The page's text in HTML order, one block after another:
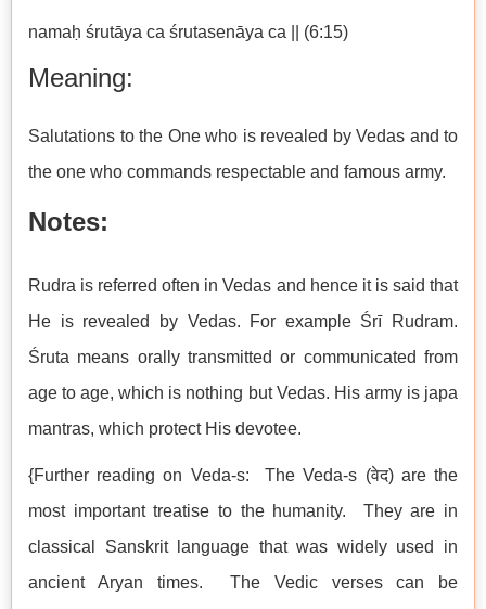
namaḥ śrutāya ca śrutasenāya ca || (6:15)
Meaning:
Salutations to the One who is revealed by Vedas and to
the one who commands respectable and famous army.
Notes:
Rudra is referred often in Vedas and hence it is said that
He is revealed by Vedas. For example Śrī Rudram.
Śruta means orally transmitted or communicated from
age to age, which is nothing but Vedas. His army is japa
mantras, which protect His devotee.
{Further reading on Veda-s: The Veda-s (वेद) are the
most important treatise to the humanity. They are in
classical Sanskrit language that was widely used in
ancient Aryan times. The Vedic verses can be